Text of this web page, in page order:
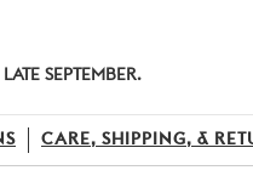
SEPTEMBER.
CARE, SHIPPING, &